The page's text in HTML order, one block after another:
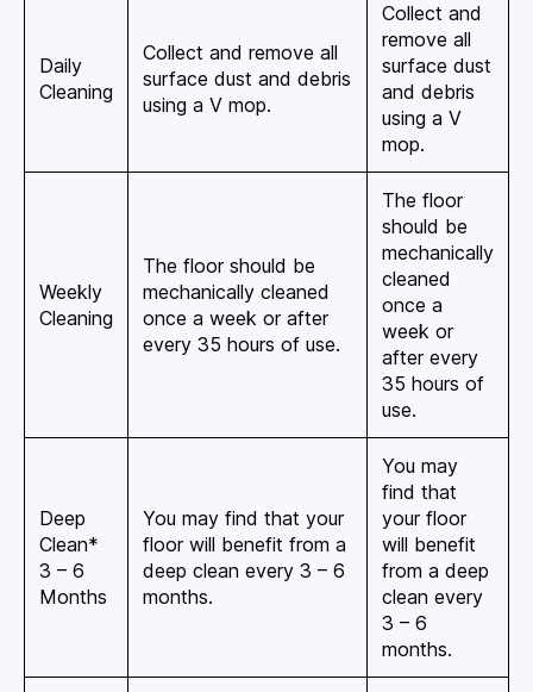
Daily
Cleaning
Collect and remove all
surface dust and debris
using a V mop.
Collect and
remove all
surface dust
and debris
using a V
mop.
Weekly
Cleaning
The floor should be
mechanically cleaned
once a week or after
every 35 hours of use.
The floor
should be
mechanically
cleaned
once a
week or
after every
35 hours of
use.
Deep
Clean*
3 – 6
Months
You may find that your
floor will benefit from a
deep clean every 3 – 6
months.
You may
find that
your floor
will benefit
from a deep
clean every
3 – 6
months.